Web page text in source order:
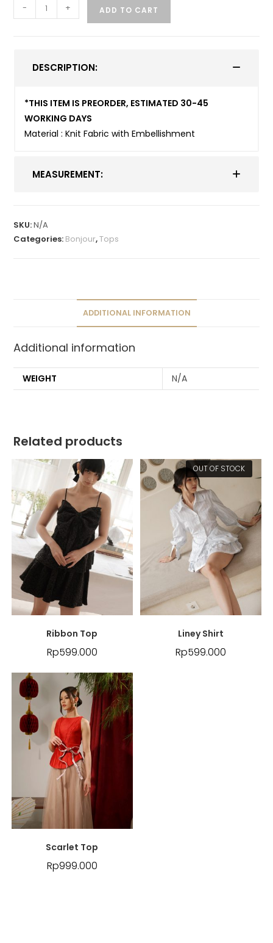
- + ADD TO CART
DESCRIPTION:
*THIS ITEM IS PREORDER, ESTIMATED 30-45
WORKING DAYS
Material : Knit Fabric with Embellishment
MEASUREMENT:
SKU:N/A
Categories: Bonjour,Tops
ADDITIONAL INFORMATION
Additional information
WEIGHT N/A
Related products
Ribbon Top
Rp599.000
OUT OF STOCK
Liney Shirt
Rp599.000
Scarlet Top
Rp999.000